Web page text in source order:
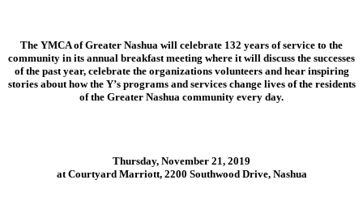
The YMCA of Greater Nashua will celebrate 132 years of service to the
community in its annual breakfast meeting where it will discuss the successes
of the past year, celebrate the organizations volunteers and hear inspiring
stories about how the Y’s programs and services change lives of the residents
of the Greater Nashua community every day.
Thursday, November 21, 2019
at Courtyard Marriott, 2200 Southwood Drive, Nashua